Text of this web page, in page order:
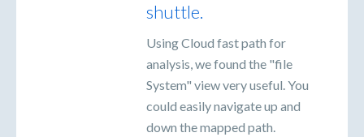
shuttle.
Using Cloud fast path for
analysis, we found the "file
System" view very useful. You
could easily navigate up and
down the mapped path.